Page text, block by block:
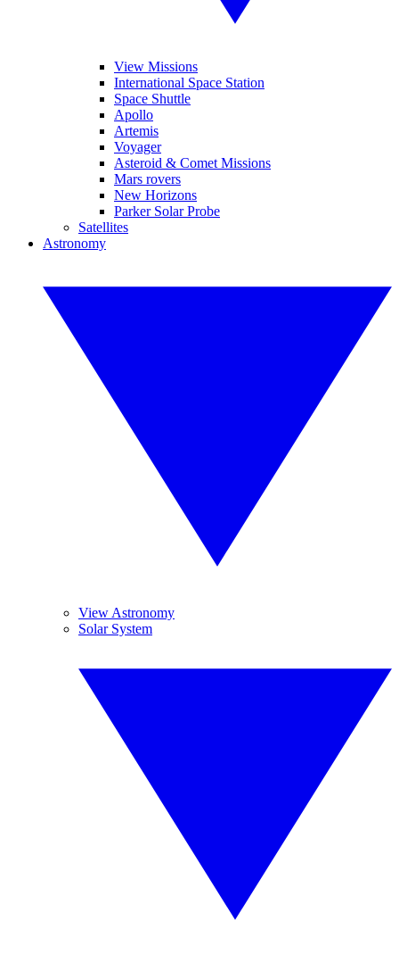
View Missions
International Space Station
Space Shuttle
Apollo
Artemis
Voyager
Asteroid & Comet Missions
Mars rovers
New Horizons
Parker Solar Probe
Satellites
Astronomy
View Astronomy
Solar System